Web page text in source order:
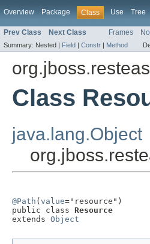
Overview Package Class Use Tree
Prev Class Next Class Frames
Summary: Nested | Field | Constr | Method
Class
java.lang.Object
@Path ( value="resource")
public class Resource
extends Object